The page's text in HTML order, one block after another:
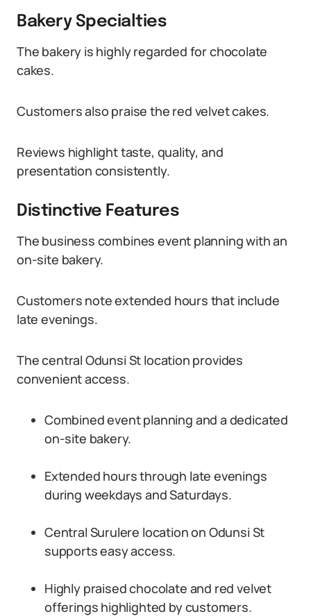
Bakery Specialties
The bakery is highly regarded for chocolate
cakes.
Customers also praise the red velvet cakes.
Reviews highlight taste, quality, and
presentation consistently.
Distinctive Features
The business combines event planning with an
on-site bakery.
Customers note extended hours that include
late evenings.
The central Odunsi St location provides
convenient access.
Combined event planning and a dedicated
on-site bakery.
Extended hours through late evenings
during weekdays and Saturdays.
Central Surulere location on Odunsi St
supports easy access.
Highly praised chocolate and red velvet
offerings highlighted by customers.